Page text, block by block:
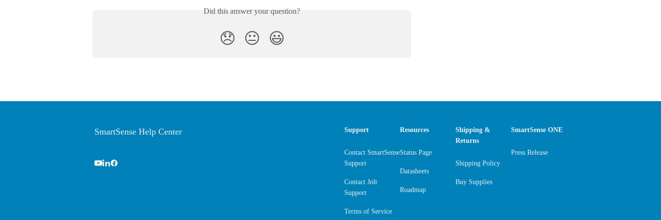
Did this answer your question?
😞 😐 😃
SmartSense Help Center Support
Contact SmartSense
Support
Contact Jolt
Support
Terms of Service
Resources
Status Page
Datasheets
Roadmap
Shipping &
Returns
Shipping Policy
Buy Supplies
SmartSense ONE
Press Release